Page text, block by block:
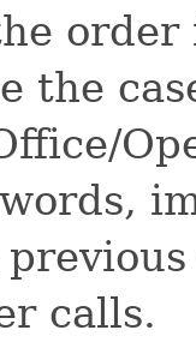
order
the
calls.